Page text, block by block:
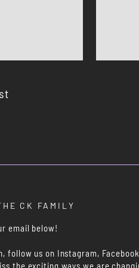
CK FAMILY
email below!
follow us on Instagram,
the exciting ways we are